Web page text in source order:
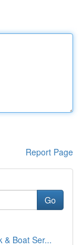
Report Page
Go
& Boat Ser...